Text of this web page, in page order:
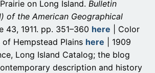
on Long Island. Bulletin
of the American Geographical
43, 1911. pp. 351–360 here | Color
Hempstead Plains here | 1909
Long Island Catalog; the blog
description and history